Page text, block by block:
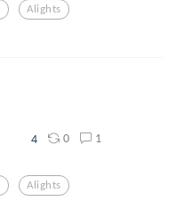
Alights
4 0 1
Alights